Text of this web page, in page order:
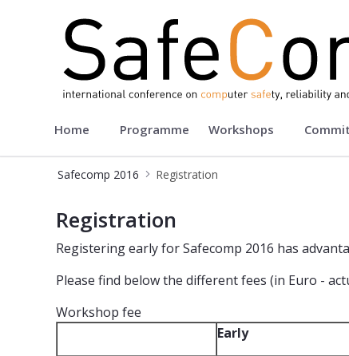
Safecomp 2016
Home Programme Workshops
Safecomp 2016 Registration
Registration
Registering early for Safecomp 2016 has
Please find below the different fees (in Euro -
Workshop fee
Early